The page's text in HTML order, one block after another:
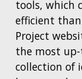
tools, which
efficient
Project
the most
collection of